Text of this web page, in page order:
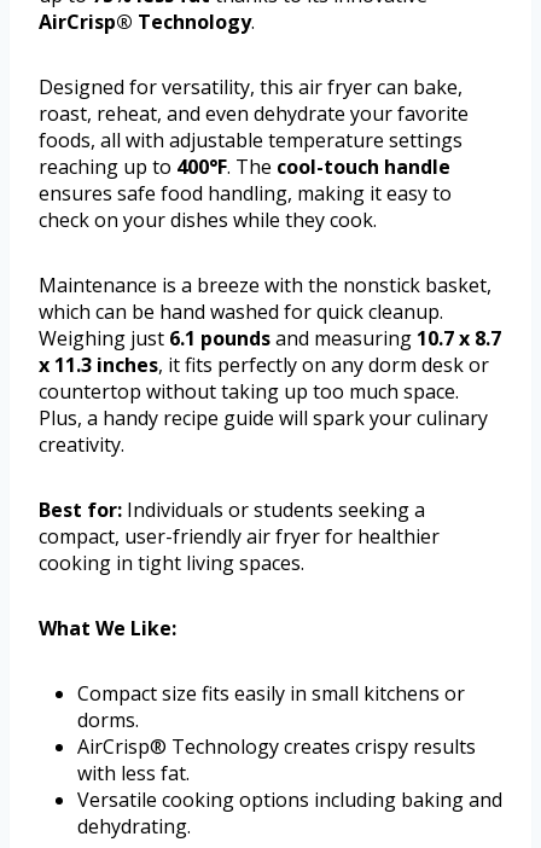
AirCrisp® Technology.
Designed for versatility, this air fryer can bake,
roast, reheat, and even dehydrate your favorite
foods, all with adjustable temperature settings
reaching up to 400°F. The cool-touch handle
ensures safe food handling, making it easy to
check on your dishes while they cook.
Maintenance is a breeze with the nonstick basket,
which can be hand washed for quick cleanup.
Weighing just 6.1 poundsand measuring 10.7 x 8.7
x 11.3 inches, it fits perfectly on any dorm desk or
countertop without taking up too much space.
Plus, a handy recipe guide will spark your culinary
creativity.
Best for: Individuals or students seeking a
compact, user-friendly air fryer for healthier
cooking in tight living spaces.
What We Like:
Compact size fits easily in small kitchens or
dorms.
AirCrisp® Technology creates crispy results
with less fat.
Versatile cooking options including baking and
dehydrating.